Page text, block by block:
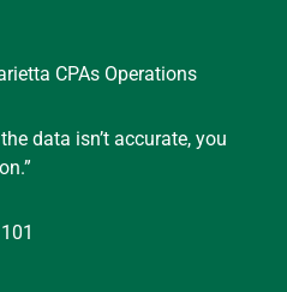
CPAs Operations
data isn’t accurate, you